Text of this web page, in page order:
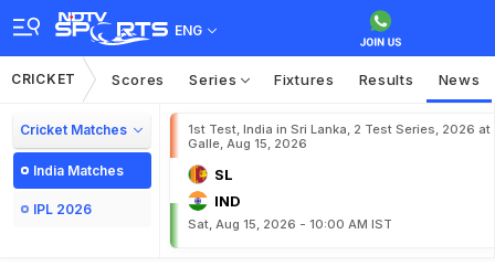
ENG
CRICKET Scores Series Fixtures Results News
Cricket Matches
India Matches
IPL 2026
1st Test, India in Sri Lanka, 2 Test Series, 2026 at
Galle, Aug 15, 2026
SL
IND
Sat, Aug 15, 2026 - 10:00 AM IST